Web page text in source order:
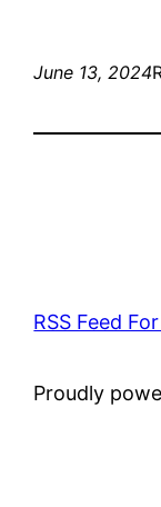
June 13, 2024
RSS Feed
Proudly